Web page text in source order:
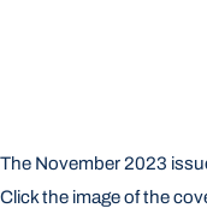
The November 2023
Click the image of the